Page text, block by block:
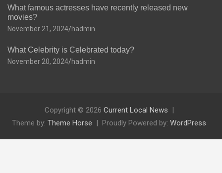
What famous actresses have recently released new
movies?
November 21, 2024 hadmin
What Celebrity is Celebrated today?
November 20, 2024 hadmin
Copyright © 2026 Current Local News
Theme by: Theme Horse Proudly Powered by: WordPress